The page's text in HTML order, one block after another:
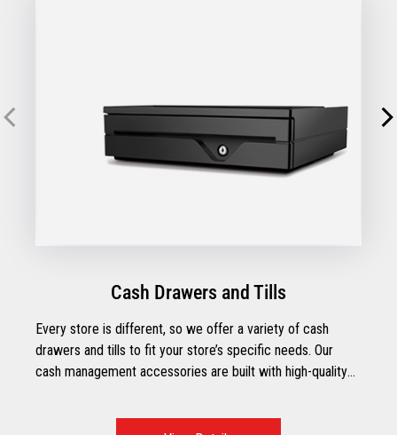
Cash Drawers and Tills
Every store is different, so we offer a variety of cash
drawers and tills to fit your store’s specific needs. Our
cash management accessories are built with high-quality